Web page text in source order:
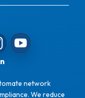
network
We reduce